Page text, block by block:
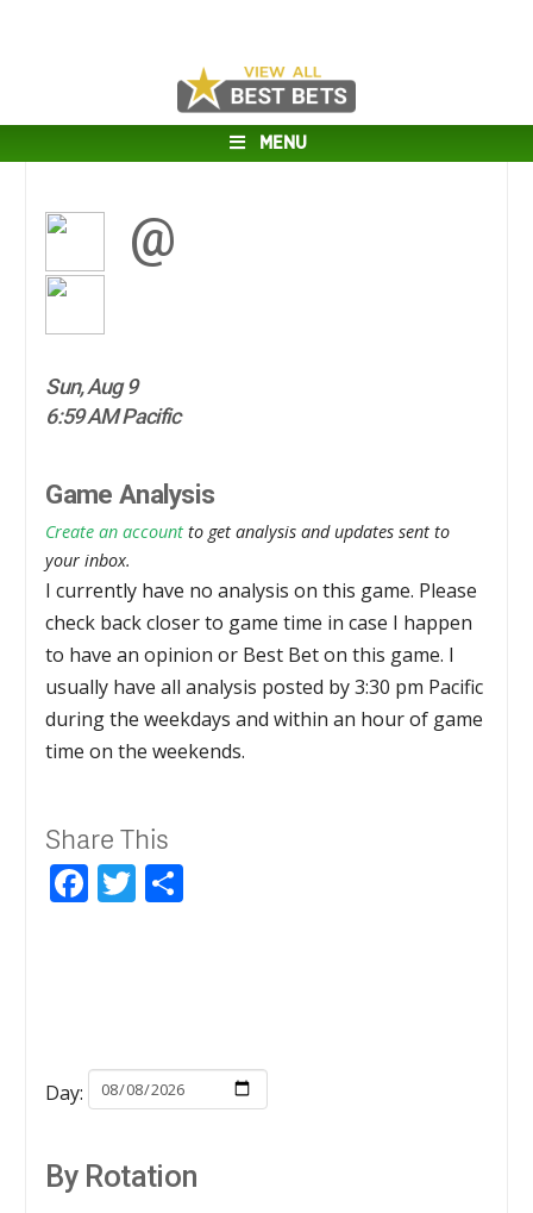
MENU
@
Sun, Aug 9
6:59 AM Pacific
Game Analysis
Create an account to get analysis and updates sent to
your inbox.
I currently have no analysis on this game. Please
check back closer to game time in case I happen
to have an opinion or Best Bet on this game. I
usually have all analysis posted by 3:30 pm Pacific
during the weekdays and within an hour of game
time on the weekends.
Share This
Facebook
Twitter
Day:
By Rotation